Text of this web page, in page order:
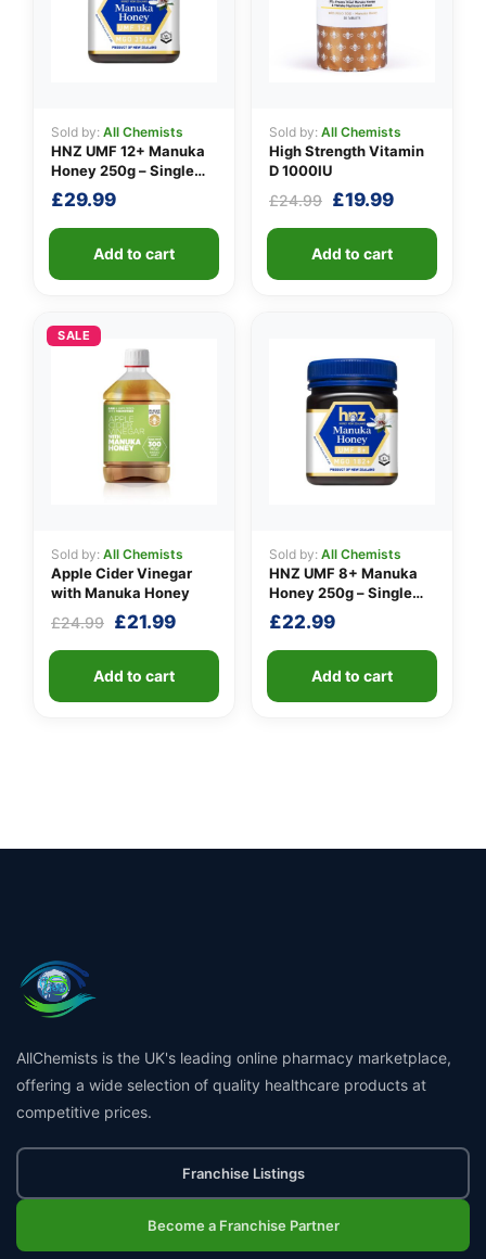
Sold by: All Chemists
HNZ UMF 12+ Manuka
Honey 250g – Single
Unit
£29.99
Add to cart
Sold by: All Chemists
High Strength Vitamin
D 1000IU
£24.99 Original
£24.99.
£19.99Current
Add to cart
SALE
Sold by: All Chemists
Apple Cider Vinegar
with Manuka Honey
£24.99 Original
£24.99.
£21.99Current
Add to cart
Sold by: All Chemists
HNZ UMF 8+ Manuka
Honey 250g – Single
Unit
£22.99
Add to cart
AllChemists is the UK's leading online pharmacy marketplace,
offering a wide selection of quality healthcare products at
competitive prices.
Franchise Listings
Become a Franchise Partner